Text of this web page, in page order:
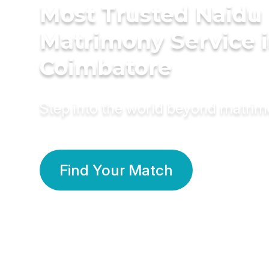
Most Trusted Naidu
Matrimony Service
Coimbatore
Step into the world beyond
Find Your Match